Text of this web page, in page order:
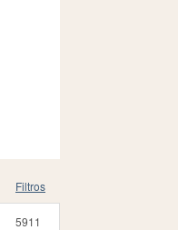
Filtros
5911